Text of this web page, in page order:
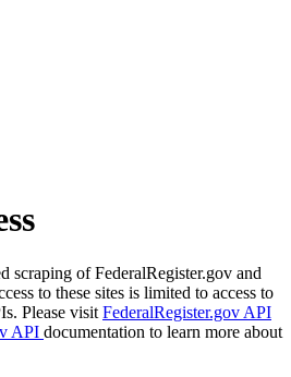
scraping of FederalRegister.gov and
to these sites is limited to access to
Please visit FederalRegister.gov API
API documentation to learn more about